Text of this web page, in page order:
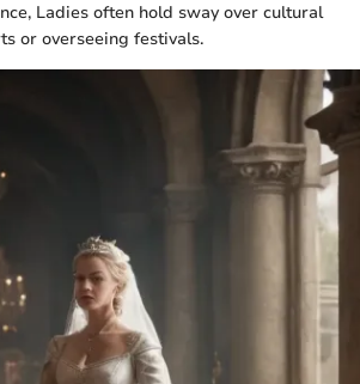
Ladies often hold sway over cultural
or overseeing festivals.